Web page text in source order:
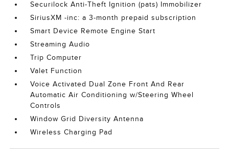
Securilock Anti-Theft Ignition (pats) Immobilizer
SiriusXM -inc: a 3-month prepaid subscription
Smart Device Remote Engine Start
Streaming Audio
Trip Computer
Valet Function
Voice Activated Dual Zone Front And Rear
Automatic Air Conditioning w/Steering Wheel
Controls
Window Grid Diversity Antenna
Wireless Charging Pad